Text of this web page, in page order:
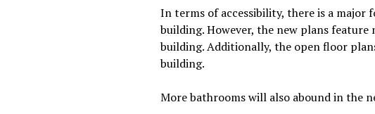
In terms of accessibility, there is a major
building. However, the new plans
building. Additionally, the open floor
building.
More bathrooms will also abound in the